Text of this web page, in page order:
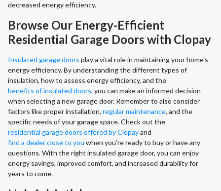
decreased energy efficiency.
Browse Our Energy-Efficient
Residential Garage Doors with Clopay
Insulated garage doors play a vital role in maintaining your home's
energy efficiency. By understanding the different types of
insulation, how to assess energy efficiency, and the
benefits of insulated doors, you can make an informed decision
when selecting a new garage door. Remember to also consider
factors like proper installation, regular maintenance, and the
specific needs of your garage space. Check out the
residential garage doors offered by Clopayand
find a dealer close to you when you’re ready to buy or have any
questions. With the right insulated garage door, you can enjoy
energy savings, improved comfort, and increased durability for
years to come.